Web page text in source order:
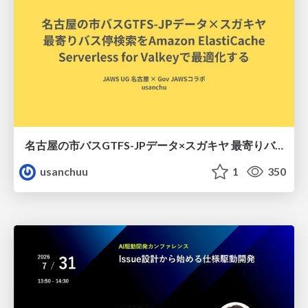
名古屋の市バスGTFS-JPデータ×スガキヤ 最寄りバス停検索をAmazon ElastiCache Serverless for Valkeyで最適化する
usanchuu
1 350